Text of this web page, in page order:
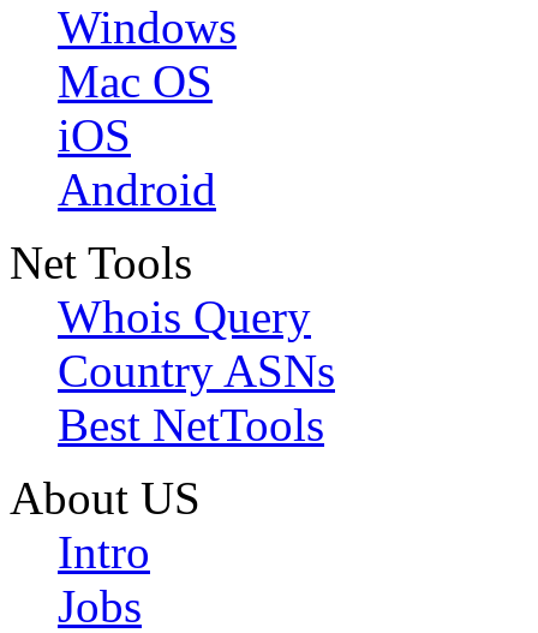
Windows
Mac OS
iOS
Android
Net Tools
Whois Query
Country ASNs
Best NetTools
About US
Intro
Jobs